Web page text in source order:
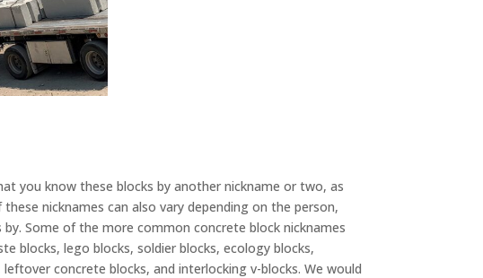
you know these blocks by another nickname or two, as
nicknames can also vary depending on the person,
Some of the more common concrete block nicknames
blocks, lego blocks, soldier blocks, ecology blocks,
concrete blocks, and interlocking v-blocks. We would